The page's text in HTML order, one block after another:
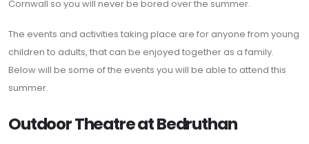
Cornwall so you will never be bored over the summer.
The events and activities taking place are for anyone from young
children to adults, that can be enjoyed together as a family.
Below will be some of the events you will be able to attend this
summer.
Outdoor Theatre at Bedruthan